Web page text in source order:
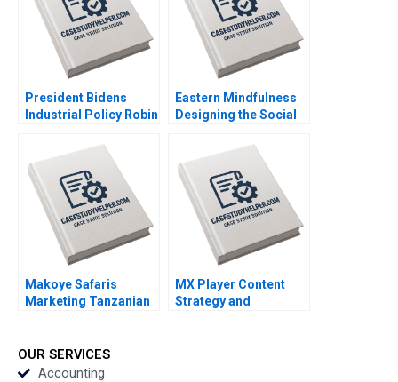
President Bidens
Industrial Policy Robin
Ruback Justin Katz
Robert Ialenti
Eastern Mindfulness
Designing the Social
Strategy Raunak
Gupta
Makoye Safaris
Marketing Tanzanian
Liliane Pasape
MX Player Content
Strategy and
OUR SERVICES
Accounting